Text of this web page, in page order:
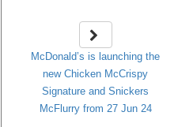
McDonald’s is launching the
new Chicken McCrispy
Signature and Snickers
McFlurry from 27 Jun 24